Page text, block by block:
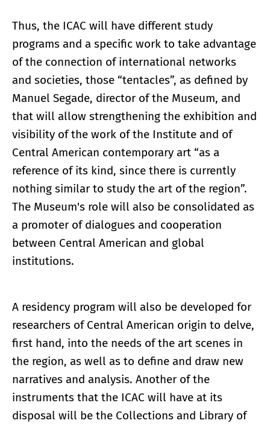
Thus, the ICAC will have different study
programs and a specific work to take advantage
of the connection of international networks
and societies, those “tentacles”, as defined by
Manuel Segade, director of the Museum, and
that will allow strengthening the exhibition and
visibility of the work of the Institute and of
Central American contemporary art “as a
reference of its kind, since there is currently
nothing similar to study the art of the region”.
The Museum's role will also be consolidated as
a promoter of dialogues and cooperation
between Central American and global
institutions.
A residency program will also be developed for
researchers of Central American origin to delve,
first hand, into the needs of the art scenes in
the region, as well as to define and draw new
narratives and analysis. Another of the
instruments that the ICAC will have at its
disposal will be the Collections and Library of